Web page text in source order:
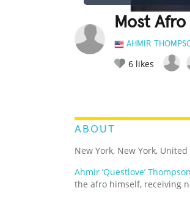
Most
AHMIR
6 likes
ABOUT
New York, New York, United
Ahmir ’Questlove’ Thompson
the afro himself, receiving